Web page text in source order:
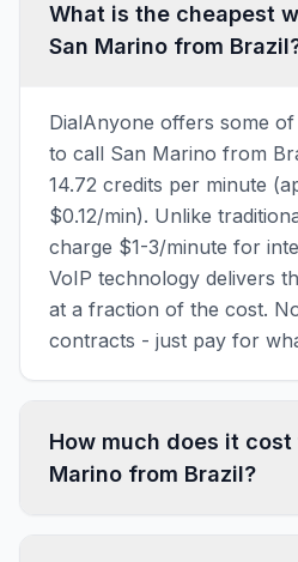
What is the cheapest
San Marino from
DialAnyone offers some
to call San Marino from
14.72 credits per minute
$0.12/min). Unlike
charge $1-3/minute for
VoIP technology delivers
at a fraction of the cost.
contracts - just pay for
How much does it cost
Marino from Brazil?